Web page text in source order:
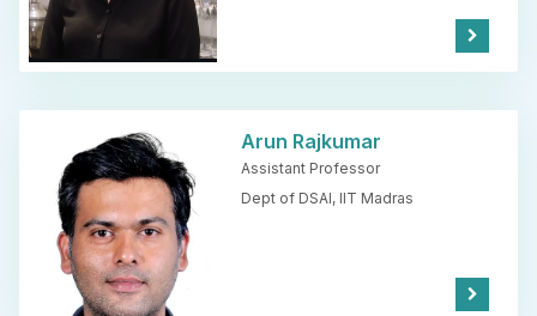
Kno
w
Arun Rajkumar
Assistant Professor
Dept of DSAI, IIT Madras
Kno